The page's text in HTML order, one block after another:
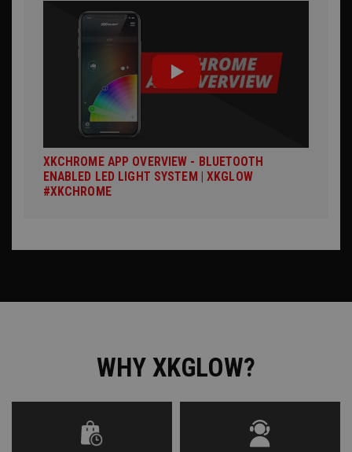
XKCHROME APP OVERVIEW - BLUETOOTH
ENABLED LED LIGHT SYSTEM | XKGLOW
#XKCHROME
WHY XKGLOW?